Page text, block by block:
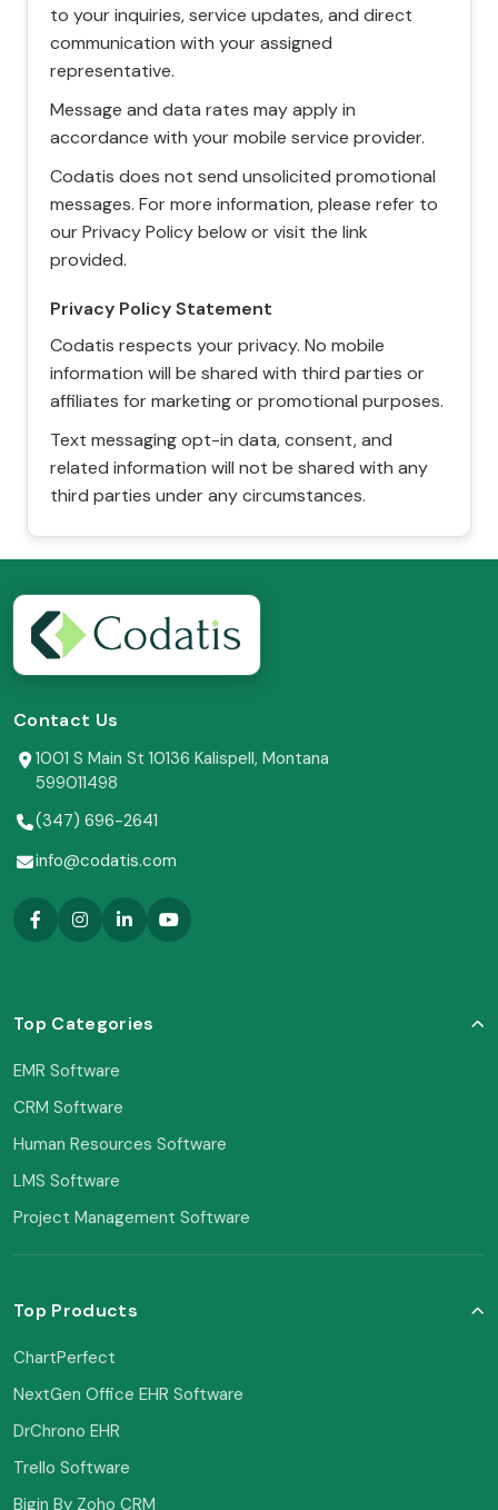
to your inquiries, service updates, and direct
communication with your assigned
representative.
Message and data rates may apply in
accordance with your mobile service provider.
Codatis does not send unsolicited promotional
messages. For more information, please refer to
our Privacy Policy below or visit the link
provided.
Privacy Policy Statement
Codatis respects your privacy. No mobile
information will be shared with third parties or
affiliates for marketing or promotional purposes.
Text messaging opt-in data, consent, and
related information will not be shared with any
third parties under any circumstances.
Contact Us
1001 S Main St 10136 Kalispell, Montana
599011498
(347) 696-2641
info@codatis.com
Top Categories
EMR Software
CRM Software
Human Resources Software
LMS Software
Project Management Software
Top Products
ChartPerfect
NextGen Office EHR Software
DrChrono EHR
Trello Software
Bigin By Zoho CRM